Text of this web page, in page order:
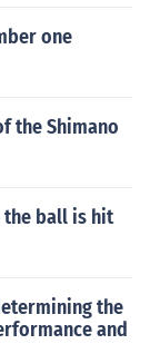
one
the Shimano
the ball is hit
the
and